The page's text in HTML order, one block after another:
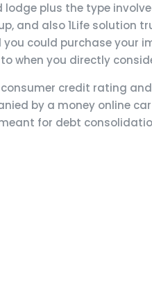
plus the type
and also 1Life solution
could purchase your
when you directly
credit rating
by a money online
for debt